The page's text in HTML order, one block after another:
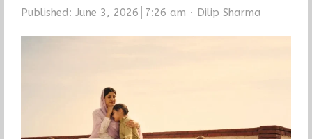
Published: June 3, 2026 7:26 am Author
Dilip Sharma